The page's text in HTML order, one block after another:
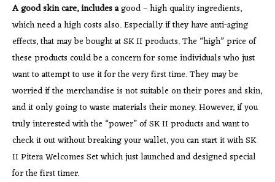
A good skin care, includes agood – high quality ingredients,
which need a high costs also. Especially if they have anti-aging
effects, that may be bought at SK II products. The “high” price of
these products could be a concern for some individuals who just
want to attempt to use it for the very first time. They may be
worried if the merchandise is not suitable on their pores and skin,
and it only going to waste materials their money. However, if you
truly interested with the “power” of SK II products and want to
check it out without breaking your wallet, you can start it with SK
II Pitera Welcomes Set which just launched and designed special
for the first timer.